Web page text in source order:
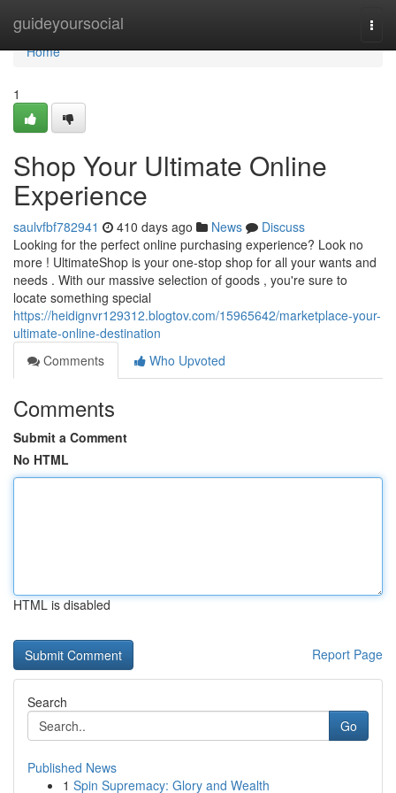
guideyoursocial
Home
Home
1
Shop Your Ultimate Online
Experience
saulvfbf782941 410 days ago News
Discuss
Looking for the perfect online purchasing experience? Look no
more ! UltimateShop is your one-stop shop for all your wants and
needs . With our massive selection of goods , you're sure to
locate something special
https://heidignvr129312.blogtov.com/15965642/marketplace-your-
ultimate-online-destination
Comments
Who Upvoted
Comments
Submit a Comment
No HTML
HTML is disabled
Report Page
Search
Go
Published News
1 Spin Supremacy: Glory and Wealth